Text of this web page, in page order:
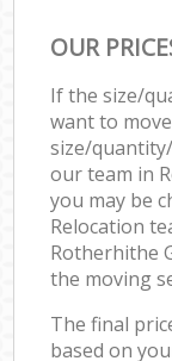
OUR
If the size/
want to
size/
our team in
you may be
Relocation
Rotherhithe
the moving
The final
based on